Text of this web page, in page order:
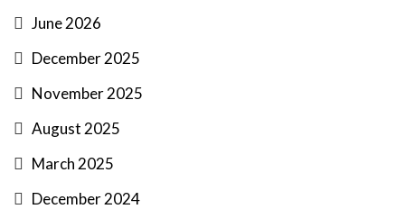
June 2026
December 2025
November 2025
August 2025
March 2025
December 2024